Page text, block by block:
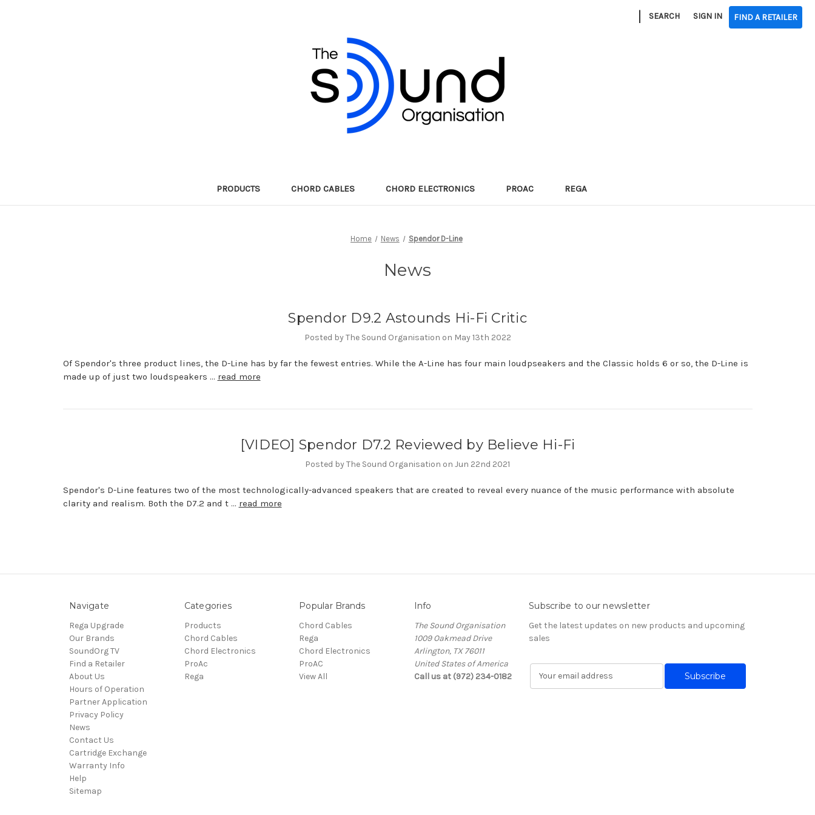
| SEARCH SIGN IN FIND A RETAILER
PRODUCTS CHORD CABLES CHORD ELECTRONICS PROAC REGA
Home News Spendor D-Line
News
Spendor D9.2 Astounds Hi-Fi Critic
Posted by The Sound Organisation on May 13th 2022
Of Spendor's three product lines, the D-Line has by far the fewest entries. While the A-Line has four main loudpseakers and the Classic holds 6 or so, the D-Line is
made up of just two loudspeakers … read more
[VIDEO] Spendor D7.2 Reviewed by Believe Hi-Fi
Posted by The Sound Organisation on Jun 22nd 2021
Spendor's D-Line features two of the most technologically-advanced speakers that are created to reveal every nuance of the music performance with absolute
clarity and realism. Both the D7.2 and t … read more
Navigate
Rega Upgrade
Our Brands
SoundOrg TV
Find a Retailer
About Us
Hours of Operation
Partner Application
Privacy Policy
News
Contact Us
Cartridge Exchange
Warranty Info
Help
Sitemap
Categories
Products
Chord Cables
Chord Electronics
ProAc
Rega
Popular Brands
Chord Cables
Rega
Chord Electronics
ProAC
View All
Info
The Sound Organisation
1009 Oakmead Drive
Arlington, TX 76011
United States of America
Call us at (972) 234-0182
Subscribe to our newsletter
Get the latest updates on new products and upcoming
sales
E
a